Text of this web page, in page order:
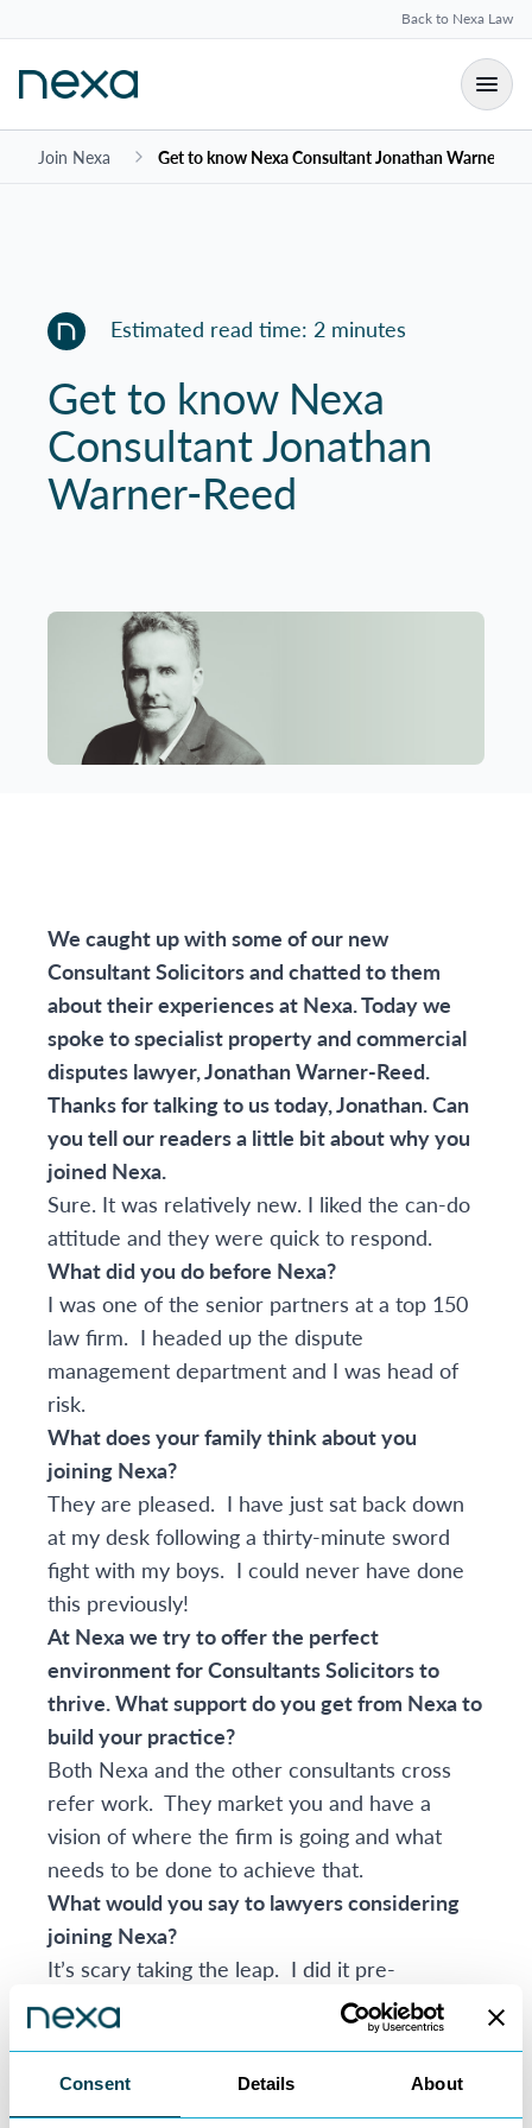
Consent Details About
Back to Nexa Law
Join Nexa Get to know Nexa Consultant Jonathan Warner-
Estimated read time: 2 minutes
Get to know Nexa
Consultant Jonathan
Warner-Reed
We caught up with some of our new
Consultant Solicitors and chatted to them
about their experiences at Nexa. Today we
spoke to specialist property and commercial
disputes lawyer,Jonathan Warner-Reed.
Thanks for talking to us today, Jonathan. Can
you tell our readers a little bit about why you
joined Nexa.
Sure. It was relatively new. I liked the can-do
attitude and they were quick to respond.
What did you do before Nexa?
I was one of the senior partners at a top 150
law firm. I headed up the dispute
management department and I was head of
risk.
What does your family think about you
joining Nexa?
They are pleased. I have just sat back down
at my desk following a thirty-minute sword
fight with my boys. I could never have done
this previously!
At Nexa we try to offer the perfect
environment for Consultants Solicitors to
thrive. What support do you get from Nexa to
build your practice?
Both Nexa and the other consultants cross
refer work. They market you and have a
vision of where the firm is going and what
needs to be done to achieve that.
What would you say to lawyers considering
joining Nexa?
It’s scary taking the leap. I did it pre-
pandemic. However, the world has changed
and more people can see why the